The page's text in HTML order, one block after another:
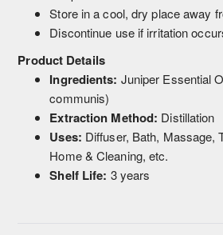
Store in a cool, dry place away
Discontinue use if irritation
Product Details
Ingredients: Juniper Essential
communis)
Extraction Method: Distillation
Uses: Diffuser, Bath, Massage,
Home & Cleaning, etc.
Shelf Life: 3 years